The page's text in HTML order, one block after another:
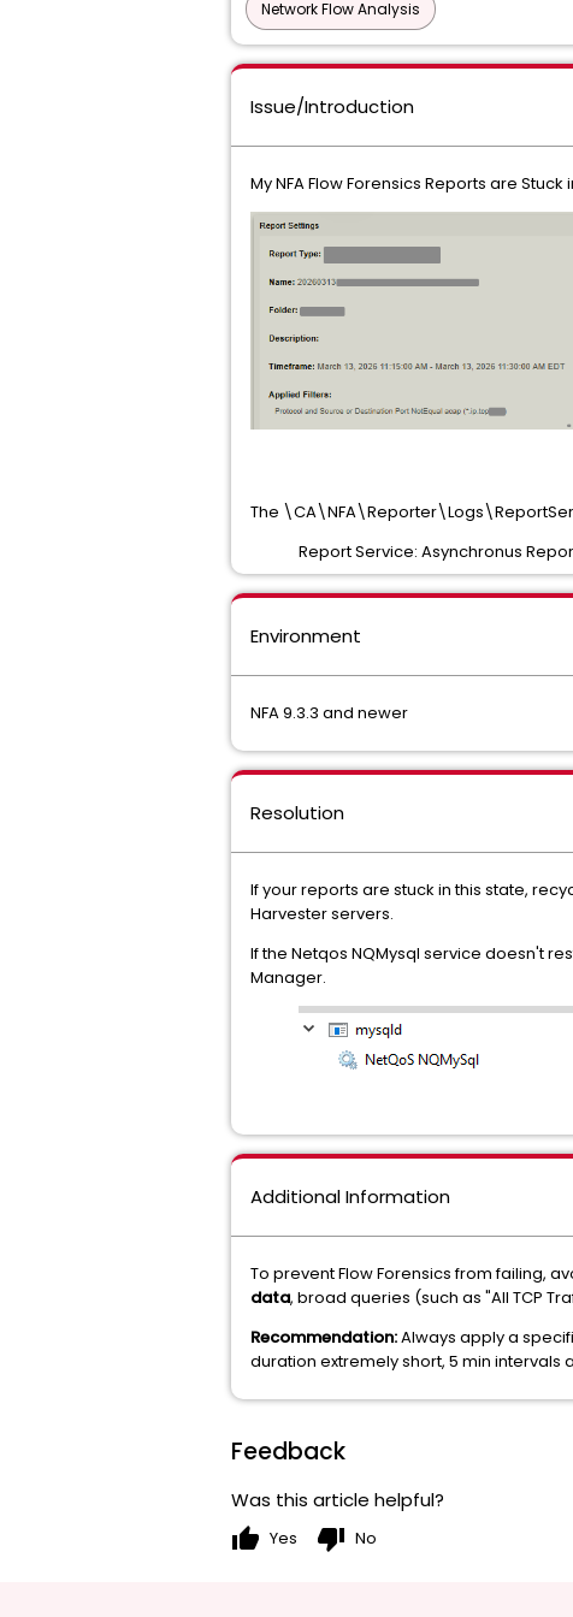
Network Flow Analysis
Issue/Introduction
My NFA Flow Forensics Reports are
The
Report Service: Asynchronus
Environment
NFA 9.3.3 and newer
Resolution
If your reports are stuck in this state,
Harvester servers.
If the Netqos NQMysql service doesn't
Manager.
Additional Information
To prevent Flow Forensics from failing,
data, broad queries (such as "All TCP
Recommendation:Always apply a
duration extremely short, 5 min intervals
Feedback
Was this article helpful?
thumb_up Yes thumb_down No